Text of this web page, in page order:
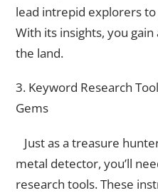
lead intrepid explorers
With its insights, you
the land.
3. Keyword Research
Gems
Just as a treasure
metal detector, you’ll
research tools. These